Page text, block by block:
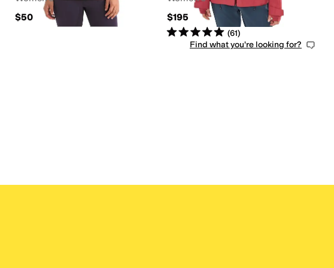
$50 $195
Rated5starsout of 5
(61)
Find what you're looking for?